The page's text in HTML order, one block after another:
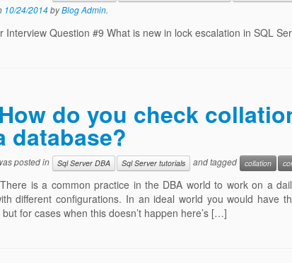
10/24/2014byBlog Admin.
Interview Question #9 What is new in lock escalation in SQL
How do you check
database?
posted in Sql Server DBA Sql Server tutorials and tagged collation
is a common practice in the DBA world to work on a
different configurations. In an ideal world you would have
for cases when this doesn’t happen here’s […]